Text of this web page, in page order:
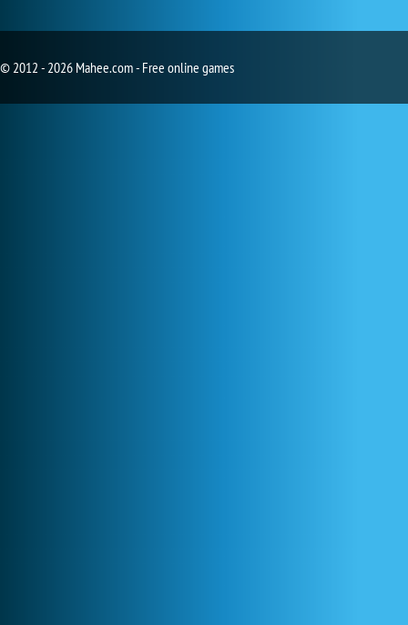
© 2012 - 2026 Mahee.com - Free online games